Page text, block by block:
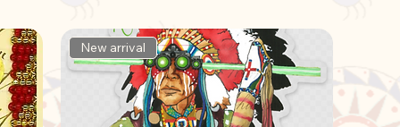
New arrival